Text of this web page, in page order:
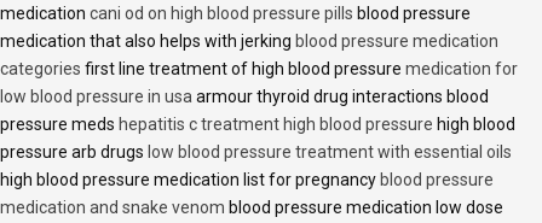
medication cani od on high blood pressure pills blood pressure
medication that also helps with jerking blood pressure medication
categories first line treatment of high blood pressure medication for
low blood pressure in usaarmour thyroid drug interactions blood
pressure meds hepatitis c treatment high blood pressure high blood
pressure arb drugs low blood pressure treatment with essential oils
high blood pressure medication list for pregnancy blood pressure
medication and snake venom blood pressure medication low dose